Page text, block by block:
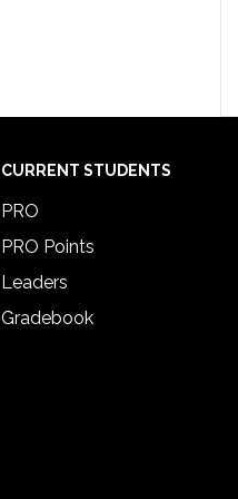
CURRENT STUDENTS
PRO
PRO Points
Leaders
Gradebook